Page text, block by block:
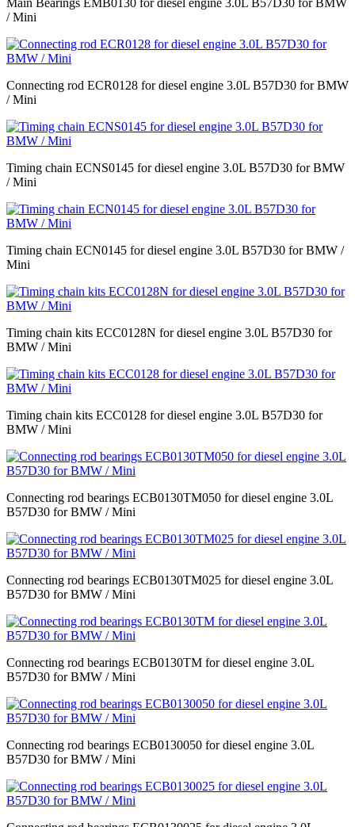
/ Mini
Connecting rod ECR0128 for diesel engine 3.0L B57D30 for BMW
/ Mini
Timing chain ECNS0145 for diesel engine 3.0L B57D30 for BMW
/ Mini
Timing chain ECN0145 for diesel engine 3.0L B57D30 for BMW /
Mini
Timing chain kits ECC0128N for diesel engine 3.0L B57D30 for
BMW / Mini
Timing chain kits ECC0128 for diesel engine 3.0L B57D30 for
BMW / Mini
Connecting rod bearings ECB0130TM050 for diesel engine 3.0L
B57D30 for BMW / Mini
Connecting rod bearings ECB0130TM025 for diesel engine 3.0L
B57D30 for BMW / Mini
Connecting rod bearings ECB0130TM for diesel engine 3.0L
B57D30 for BMW / Mini
Connecting rod bearings ECB0130050 for diesel engine 3.0L
B57D30 for BMW / Mini